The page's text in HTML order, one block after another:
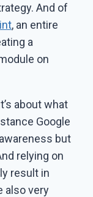
And of
, an entire
a
on
about what
Google
but
relying on
result in
also very